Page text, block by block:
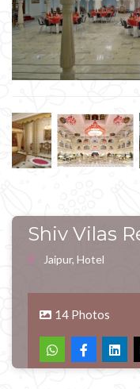
Shiv Vilas
Jaipur, Hotel
14 Photos